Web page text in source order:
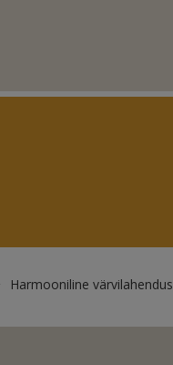
Harmooniline värvilahendus